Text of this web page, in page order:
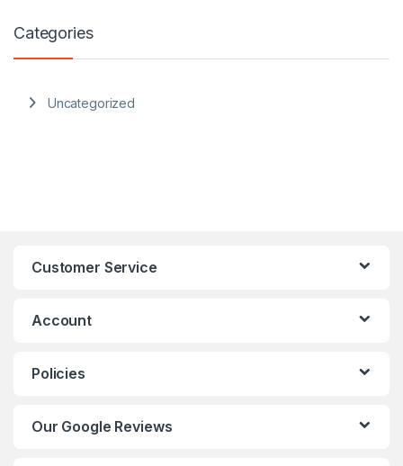
Categories
Uncategorized
Customer Service
Account
Policies
Our Google Reviews